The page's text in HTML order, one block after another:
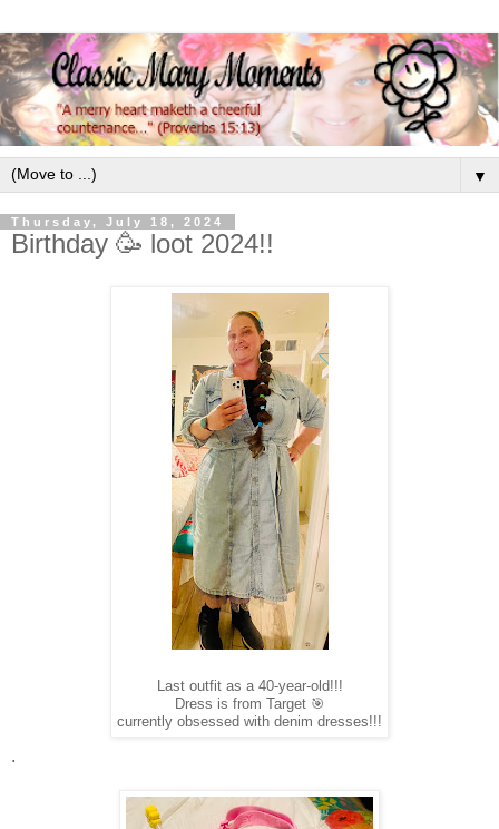
▼
Thursday, July 18, 2024
Birthday 🥳 loot 2024!!
Last outfit as a 40-year-old!!!
Dress is from Target 🎯
currently obsessed with denim dresses!!!
.